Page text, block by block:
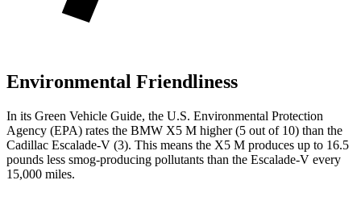
Environmental Friendliness
In its Green Vehicle Guide, the U.S. Environmental Protection
Agency (EPA) rates the BMW X5 M higher (5 out of 10) than the
Cadillac Escalade-V (3). This means the X5 M produces up to 16.5
pounds less smog-producing pollutants than the Escalade-V every
15,000 miles.